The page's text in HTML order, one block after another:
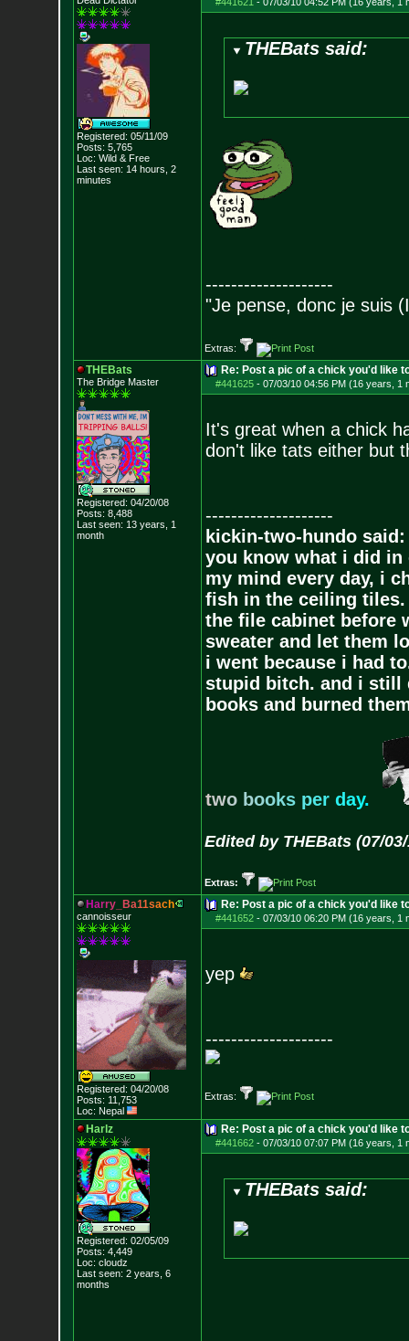
Registered: 05/11/09
Posts: 5,765
Loc: Wild & Free
Last seen: 14 hours, 2
minutes
THEBats said:
--------------------
"Je pense, donc je suis
Extras:
THEBats
The Bridge Master
Registered: 04/20/08
Posts: 8,488
Last seen: 13 years, 1
month
Re: Post a pic of a chick you'd like
#441625- 07/03/10 04:56 PM (16 years, 1
It's great when a chick
don't like tats either but
--------------------
kickin-two-hundo said:
you know what i did in
my mind every day, i
fish in the ceiling
the file cabinet before
sweater and let them
i went because i had
stupid bitch. and i still
books and burned
two books per day.
Edited by THEBats (07/
Extras:
Harry_ Ba11sach
cannoisseur
Registered: 04/20/08
Posts: 11,753
Loc: Nepal
Re: Post a pic of a chick you'd like
#441652- 07/03/10 06:20 PM (16 years, 1
yep
--------------------
Extras:
Harlz
Registered: 02/05/09
Posts: 4,449
Loc: cloudz
Last seen: 2 years, 6
months
Re: Post a pic of a chick you'd like
#441662- 07/03/10 07:07 PM (16 years, 1
THEBats said: